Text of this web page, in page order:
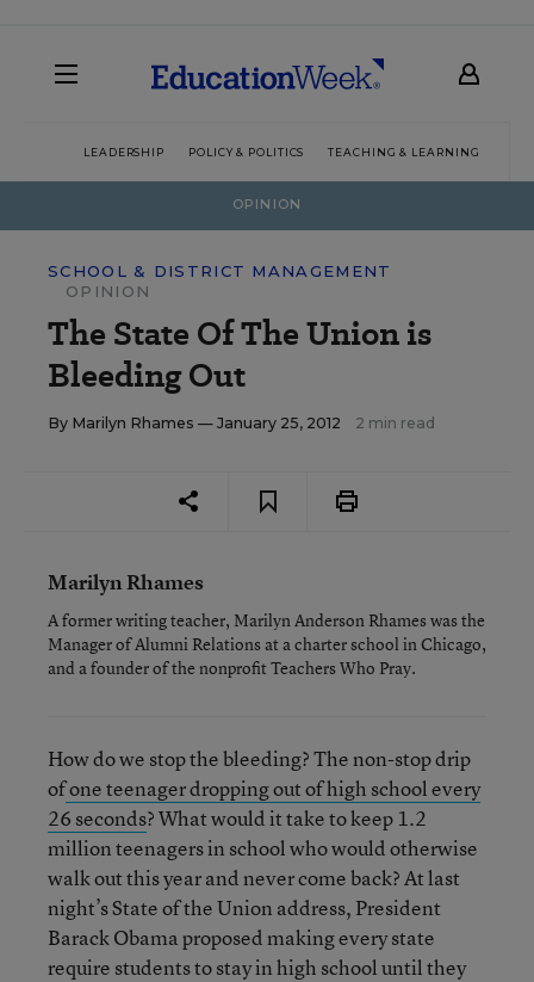
LEADERSHIP POLICY & POLITICS TEACHING & LEARNING
OPINION
SCHOOL & DISTRICT MANAGEMENT
OPINION
The State Of The Union is
Bleeding Out
By Marilyn Rhames — January 25, 2012 2 min read
Marilyn Rhames
A former writing teacher, Marilyn Anderson Rhames was the
Manager of Alumni Relations at a charter school in Chicago,
and a founder of the nonprofit Teachers Who Pray.
How do we stop the bleeding? The non-stop drip
ofone teenager dropping out of high school every
26 seconds? What would it take to keep 1.2
million teenagers in school who would otherwise
walk out this year and never come back? At last
night’s State of the Union address, President
Barack Obama proposed making every state
require students to stay in high school until they